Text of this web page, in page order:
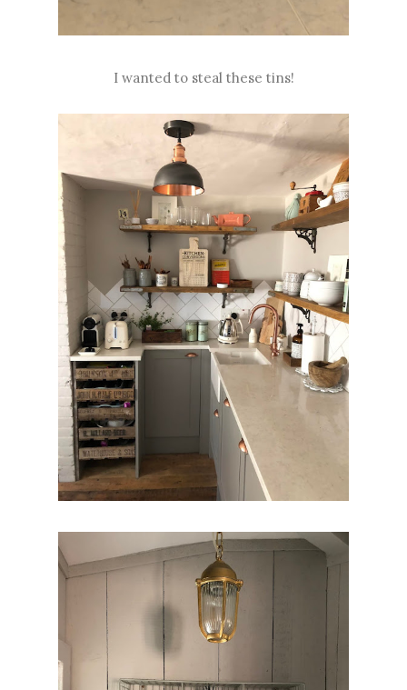
I wanted to steal these tins!